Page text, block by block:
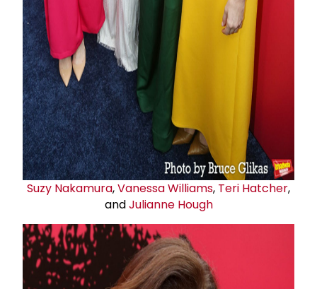
Suzy Nakamura,Vanessa Williams, Teri Hatcher,
andJulianne Hough